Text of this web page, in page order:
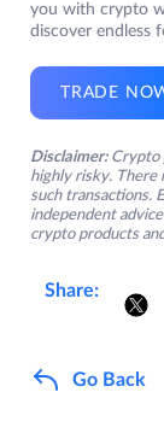
you with crypto
discover endless
TRADE
Disclaimer: Crypto
highly risky. There
such transactions.
independent
crypto products
Share:
Go Back